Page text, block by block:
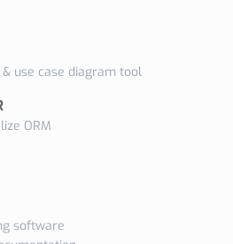
use case diagram tool
ORM
software